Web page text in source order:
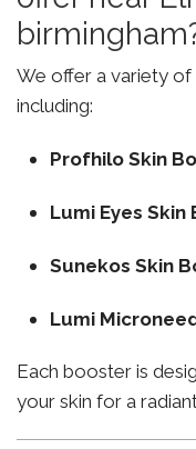
We offer a variety
including:
Profhilo Skin
Lumi Eyes Skin
Sunekos Skin
Lumi
Each booster is
your skin for a